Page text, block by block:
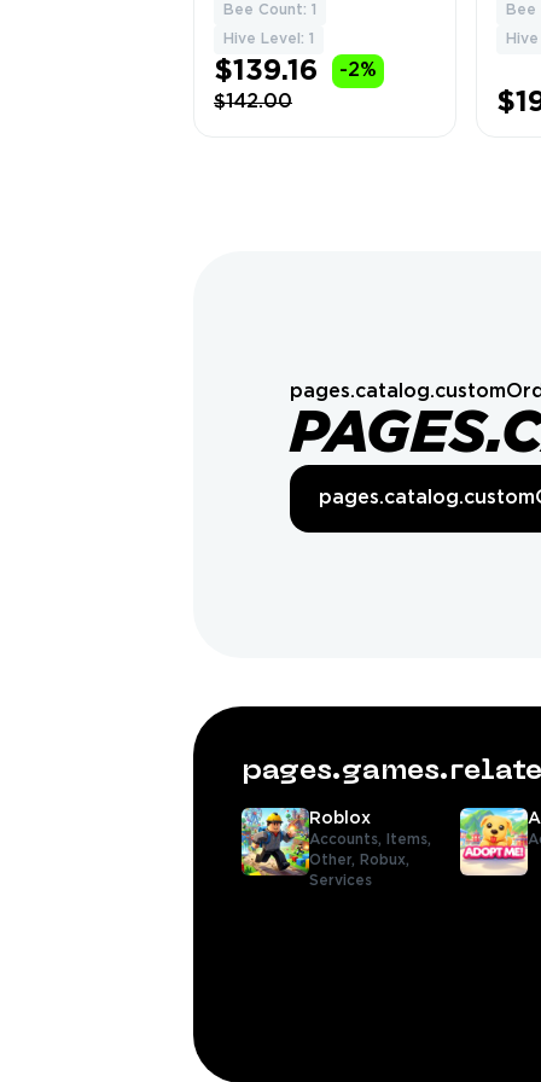
Bees | Level 17 | 5
Tons of Honey 🎮
💎
Bee Count: 1
Hive Level: 1
$139.16
-2%
$142.00
Bee
Roblox
Accounts,
Items,
Other,
Robux,
Services